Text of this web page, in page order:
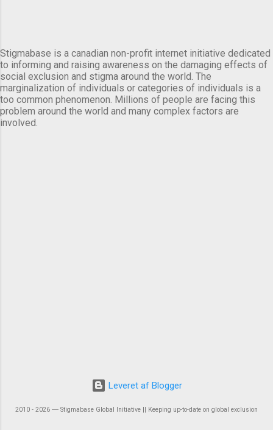
Stigmabase is a canadian non-profit internet initiative dedicated
to informing and raising awareness on the damaging effects of
social exclusion and stigma around the world. The
marginalization of individuals or categories of individuals is a
too common phenomenon. Millions of people are facing this
problem around the world and many complex factors are
involved.
Leveret af Blogger
2010 - 2026 ― Stigmabase Global Initiative || Keeping up-to-date on global exclusion